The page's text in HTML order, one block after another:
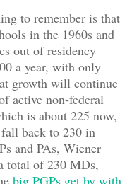
to remember is that
in the 1960s and
out of residency
a year, with only
growth will continue
active non-federal
is about 225 now,
back to 230 in
and PAs, Wiener
total of 230 MDs,
big PGPs get by with